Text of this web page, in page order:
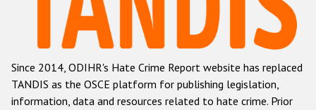
Racist and xenophobic hate crime
Anti-Roma hate crime
Anti-Semitic hate crime
Anti-Muslim hate crime
Since 2014, ODIHR's Hate Crime Report website has replaced
TANDIS as the OSCE platform for publishing legislation,
information, data and resources related to hate crime. Prior